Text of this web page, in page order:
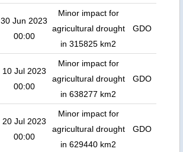
30 Jun 2023
00:00
Minor impact for
agricultural drought
in 315825 km2
GDO
10 Jul 2023
00:00
Minor impact for
agricultural drought
in 638277 km2
GDO
20 Jul 2023
00:00
Minor impact for
agricultural drought
in 629440 km2
GDO